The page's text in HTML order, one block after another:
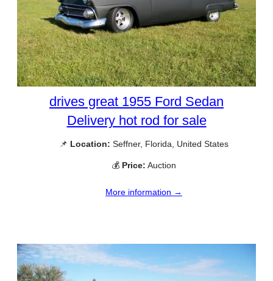
drives great 1955 Ford Sedan
Delivery hot rod for sale
📌 Location: Seffner, Florida, United States
💰 Price: Auction
More information →